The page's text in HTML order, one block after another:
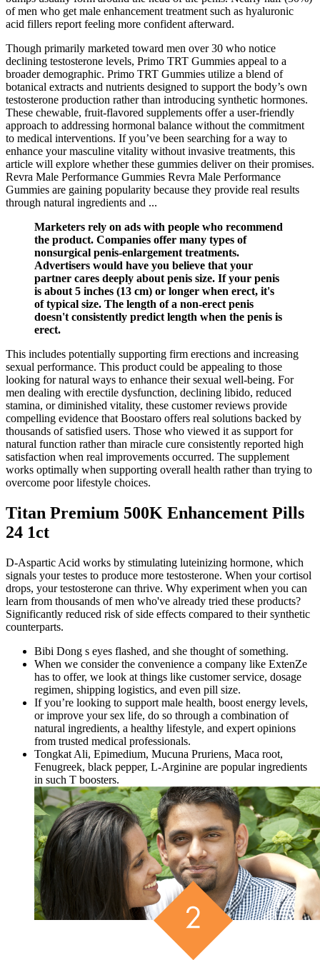
of men who get male enhancement treatment such as hyaluronic
acid fillers report feeling more confident afterward.
Though primarily marketed toward men over 30 who notice
declining testosterone levels, Primo TRT Gummies appeal to a
broader demographic. Primo TRT Gummies utilize a blend of
botanical extracts and nutrients designed to support the body’s own
testosterone production rather than introducing synthetic hormones.
These chewable, fruit-flavored supplements offer a user-friendly
approach to addressing hormonal balance without the commitment
to medical interventions. If you’ve been searching for a way to
enhance your masculine vitality without invasive treatments, this
article will explore whether these gummies deliver on their promises.
Revra Male Performance Gummies Revra Male Performance
Gummies are gaining popularity because they provide real results
through natural ingredients and ...
Marketers rely on ads with people who recommend
the product. Companies offer many types of
nonsurgical penis-enlargement treatments.
Advertisers would have you believe that your
partner cares deeply about penis size. If your penis
is about 5 inches (13 cm) or longer when erect, it's
of typical size. The length of a non-erect penis
doesn't consistently predict length when the penis is
erect.
This includes potentially supporting firm erections and increasing
sexual performance. This product could be appealing to those
looking for natural ways to enhance their sexual well-being. For
men dealing with erectile dysfunction, declining libido, reduced
stamina, or diminished vitality, these customer reviews provide
compelling evidence that Boostaro offers real solutions backed by
thousands of satisfied users. Those who viewed it as support for
natural function rather than miracle cure consistently reported high
satisfaction when real improvements occurred. The supplement
works optimally when supporting overall health rather than trying to
overcome poor lifestyle choices.
Titan Premium 500K Enhancement Pills
24 1ct
D-Aspartic Acid works by stimulating luteinizing hormone, which
signals your testes to produce more testosterone. When your cortisol
drops, your testosterone can thrive. Why experiment when you can
learn from thousands of men who've already tried these products?
Significantly reduced risk of side effects compared to their synthetic
counterparts.
Bibi Dong s eyes flashed, and she thought of something.
When we consider the convenience a company like ExtenZe
has to offer, we look at things like customer service, dosage
regimen, shipping logistics, and even pill size.
If you’re looking to support male health, boost energy levels,
or improve your sex life, do so through a combination of
natural ingredients, a healthy lifestyle, and expert opinions
from trusted medical professionals.
Tongkat Ali, Epimedium, Mucuna Pruriens, Maca root,
Fenugreek, black pepper, L-Arginine are popular ingredients
in such T boosters.